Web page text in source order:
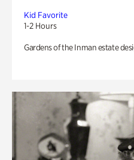
Kid Favorite
1-2 Hours
Gardens of the Inman estate